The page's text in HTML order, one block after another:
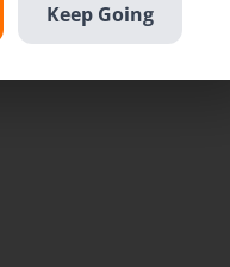
Keep Going